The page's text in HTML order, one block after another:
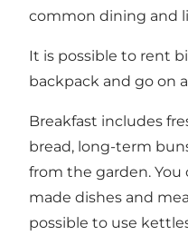
common dining and
It is possible to rent
backpack and go on
Breakfast includes
bread, long-term
from the garden. You
made dishes and
possible to use